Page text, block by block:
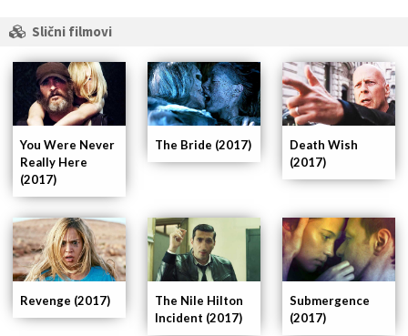
Slični filmovi
Submergence
(2017)
The Nile Hilton
Incident (2017)
Revenge (2017)
Death Wish
(2017)
The Bride (2017)
You Were Never
Really Here
(2017)